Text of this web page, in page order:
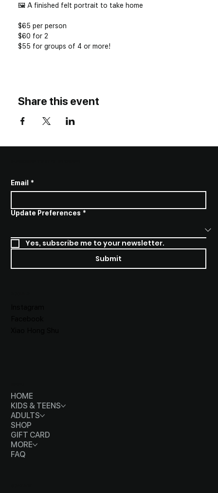
🖼️ A finished felt portrait to take home
$65 per person
$60 for 2
$55 for groups of 4 or more!
Share this event
Email *
Update Preferences *
Yes, subscribe me to your newsletter.
Submit
HOME
KIDS & TEENS
ADULTS
SHOP
GIFT CARD
MORE
FAQ